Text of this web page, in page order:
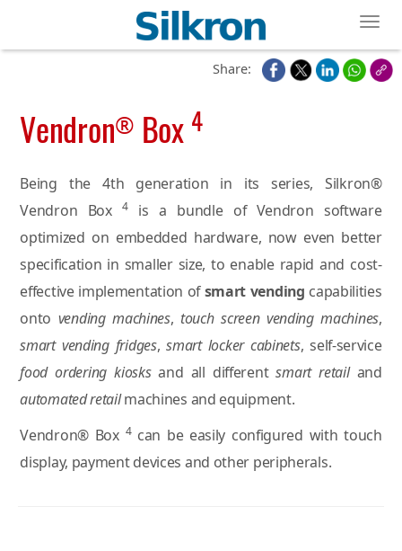
Share:
Vendron® Box 4
Being the 4th generation in its series, Silkron®
Vendron Box4is a bundle of Vendron software
optimized on embedded hardware, now even better
specification in smaller size, to enable rapid and cost-
effective implementation ofsmart vending capabilities
onto vending machines, touch screen vending machines,
smart vending fridges,smart locker cabinets, self-service
food ordering kiosksand all differentsmart retailand
automated retailmachines and equipment.
Vendron® Box 4can be easily configured with touch
display, payment devices and other peripherals.